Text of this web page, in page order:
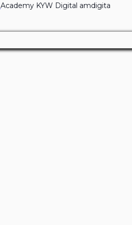
Academy KYW Digital amdigita